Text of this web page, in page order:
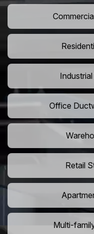
Office
Retail
Multi-